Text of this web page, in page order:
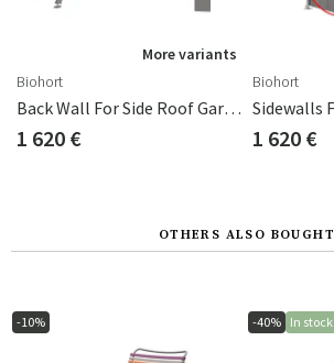
More variants
Biohort
Back Wall For Side Roof Garden Shed Neo Metallic Grey
1 620 €
Biohort
1 620 €
OTHERS ALSO BOUGHT
-10% -40% In stock